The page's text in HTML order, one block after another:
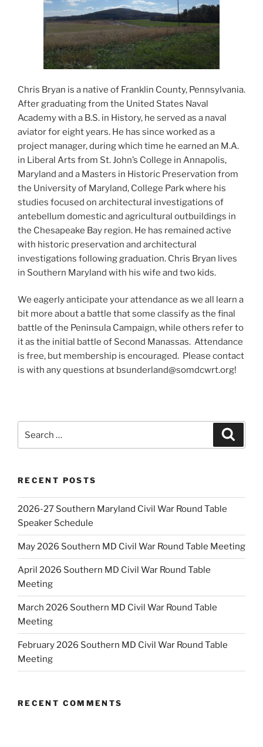
Chris Bryan is a native of Franklin County, Pennsylvania.
After graduating from the United States Naval
Academy with a B.S. in History, he served as a naval
aviator for eight years. He has since worked as a
project manager, during which time he earned an M.A.
in Liberal Arts from St. John’s College in Annapolis,
Maryland and a Masters in Historic Preservation from
the University of Maryland, College Park where his
studies focused on architectural investigations of
antebellum domestic and agricultural outbuildings in
the Chesapeake Bay region. He has remained active
with historic preservation and architectural
investigations following graduation. Chris Bryan lives
in Southern Maryland with his wife and two kids.
We eagerly anticipate your attendance as we all learn a
bit more about a battle that some classify as the final
battle of the Peninsula Campaign, while others refer to
it as the initial battle of Second Manassas. Attendance
is free, but membership is encouraged. Please contact
is with any questions at bsunderland@somdcwrt.org!
for:
RECENT POSTS
2026-27 Southern Maryland Civil War Round Table
Speaker Schedule
May 2026 Southern MD Civil War Round Table Meeting
April 2026 Southern MD Civil War Round Table
Meeting
March 2026 Southern MD Civil War Round Table
Meeting
February 2026 Southern MD Civil War Round Table
Meeting
RECENT COMMENTS